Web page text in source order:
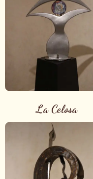
La Celosa